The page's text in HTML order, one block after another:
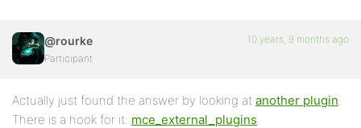
@rourke
Participant
10 years, 9 months ago
Actually just found the answer by looking at another plugin.
There is a hook for it: mce_external_plugins.